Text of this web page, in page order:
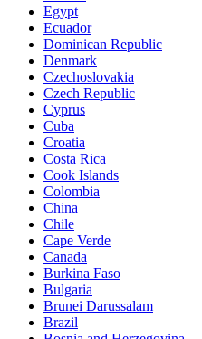
Egypt
Ecuador
Dominican Republic
Denmark
Czechoslovakia
Czech Republic
Cyprus
Cuba
Croatia
Costa Rica
Cook Islands
Colombia
China
Chile
Cape Verde
Canada
Burkina Faso
Bulgaria
Brunei Darussalam
Brazil